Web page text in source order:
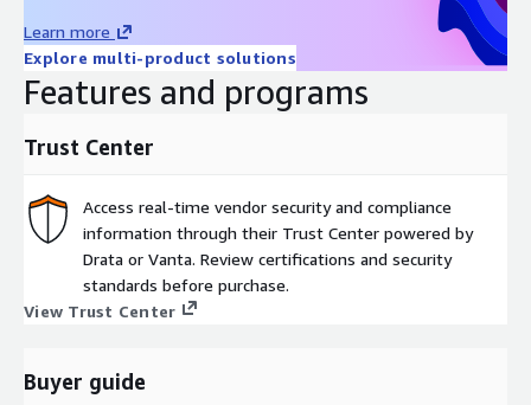
Learn more
Explore multi-product solutions
Features and programs
Trust Center
Access real-time vendor security and compliance
information through their Trust Center powered by
Drata or Vanta. Review certifications and security
standards before purchase.
View Trust Center
Buyer guide